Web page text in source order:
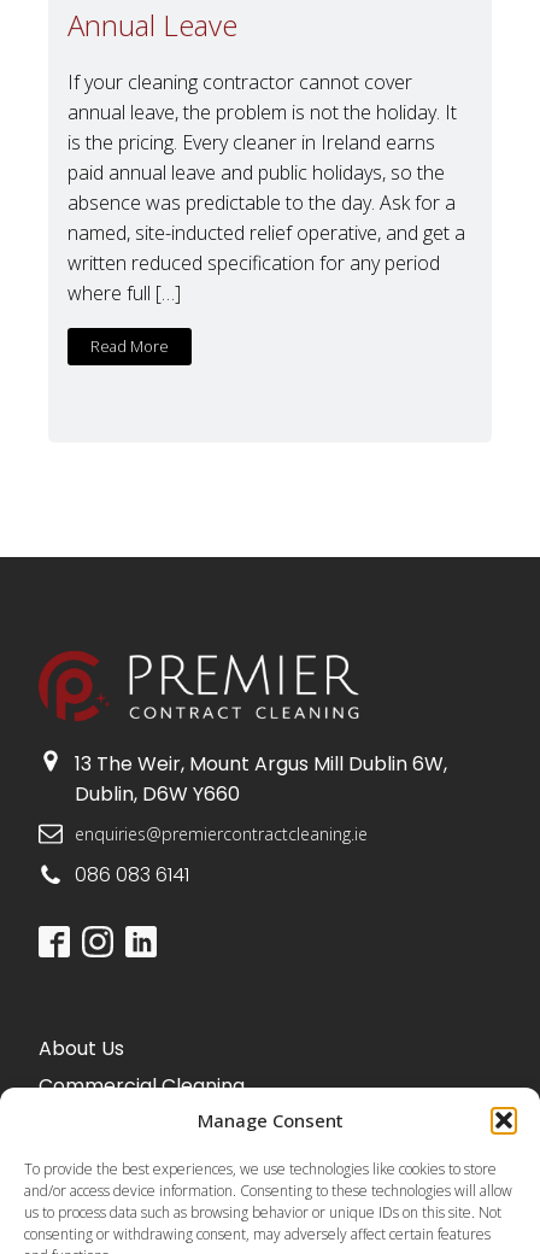
Manage Consent
To provide the best experiences, we use technologies like cookies to store
and/or access device information. Consenting to these technologies will allow
us to process data such as browsing behavior or unique IDs on this site. Not
consenting or withdrawing consent, may adversely affect certain features
Annual Leave
If your cleaning contractor cannot cover
annual leave, the problem is not the holiday. It
is the pricing. Every cleaner in Ireland earns
paid annual leave and public holidays, so the
absence was predictable to the day. Ask for a
named, site-inducted relief operative, and get a
written reduced specification for any period
where full […]
Read More
13 The Weir, Mount Argus Mill Dublin 6W,
Dublin, D6W Y660
enquiries@premiercontractcleaning.ie
086 083 6141
About Us
Commercial Cleaning
Blog